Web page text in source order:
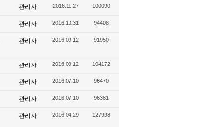
관리자 2016.11.27 100090
관리자 2016.10.31 94408
관리자 2016.09.12 91950
관리자 2016.09.12 104172
관리자 2016.07.10 96470
관리자 2016.07.10 96381
관리자 2016.04.29 127998